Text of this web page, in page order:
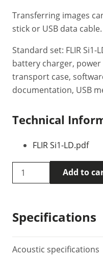
Transferring images
stick or USB data cable.
Standard set: FLIR
battery charger,
transport case,
documentation, USB
Technical
FLIR Si1-LD.pdf
Flir
Si1-
acoustic
imaging
camera
Add to
Specifications
Acoustic specifications